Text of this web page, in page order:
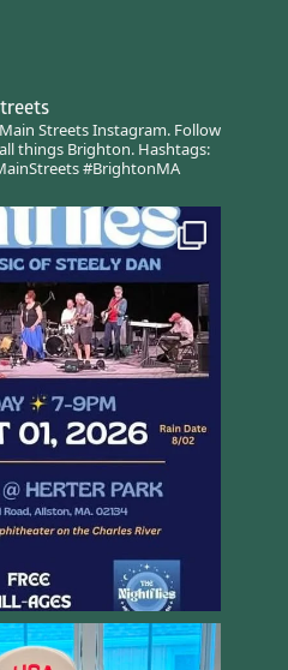
Streets Instagram.Follow
things Brighton.Hashtags:
#BrightonMA